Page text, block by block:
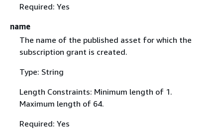
Required: Yes
name
The name of the published asset for which the
subscription grant is created.
Type: String
Length Constraints: Minimum length of 1.
Maximum length of 64.
Required: Yes